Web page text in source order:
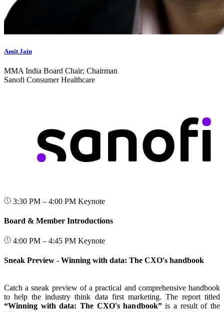
Amit Jain
MMA India Board Chair; Chairman
Sanofi Consumer Healthcare
3:30 PM – 4:00 PM Keynote
Board & Member Introductions
4:00 PM – 4:45 PM Keynote
Sneak Preview - Winning with data: The CXO's handbook
Catch a sneak preview of a practical and comprehensive handbook
to help the industry think data first marketing. The report titled
“Winning with data: The CXO's handbook”is a result of the